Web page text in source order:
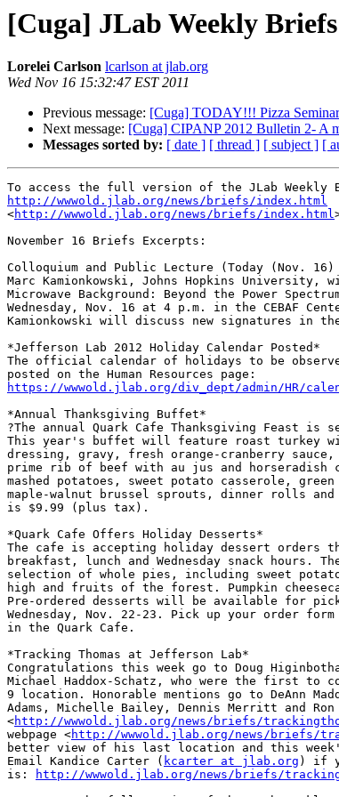
[Cuga] JLab Weekly
Lorelei Carlson lcarlson at jlab.org
Wed Nov 16 15:32:47 EST 2011
Previous message: [Cuga] TODAY!!! Pizza
Next message: [Cuga] CIPANP 2012 Bulletin 2- A
Messages sorted by: [ date ] [ thread ] [ subject ] [
http://wwwold.jlab.org/news/briefs/index.html
<http://wwwold.jlab.org/news/briefs/index.html
November 16 Briefs Excerpts:
Colloquium and Public Lecture (Today (Nov. 16)
Marc Kamionkowski, Johns Hopkins University,
Microwave Background: Beyond the Power
Wednesday, Nov. 16 at 4 p.m. in the CEBAF
Kamionkowski will discuss new signatures in the
*Jefferson Lab 2012 Holiday Calendar Posted*
The official calendar of holidays to be
https://wwwold.jlab.org/div_dept/admin/HR/
*Annual Thanksgiving Buffet*
?The annual Quark Cafe Thanksgiving Feast is
This year's buffet will feature roast turkey
dressing, gravy, fresh orange-cranberry
prime rib of beef with au jus and horseradish
mashed potatoes, sweet potato casserole, green
maple-walnut brussel sprouts, dinner rolls
is $9.99 (plus tax).
*Quark Cafe Offers Holiday Desserts*
The cafe is accepting holiday dessert orders
breakfast, lunch and Wednesday snack hours.
selection of whole pies, including sweet
high and fruits of the forest. Pumpkin
Pre-ordered desserts will be available for
Wednesday, Nov. 22-23. Pick up your order
in the Quark Cafe.
*Tracking Thomas at Jefferson Lab*
Congratulations this week go to Doug
Michael Haddox-Schatz, who were the first
9 location. Honorable mentions go to DeAnn
Adams, Michelle Bailey, Dennis Merritt and
<http://wwwold.jlab.org/news/briefs/
webpage <http://wwwold.jlab.org/news/briefs/
better view of his last location and this
Email Kandice Carter ( kcarter at jlab.org ) if
is:
http://wwwold.jlab.org/news/briefs/